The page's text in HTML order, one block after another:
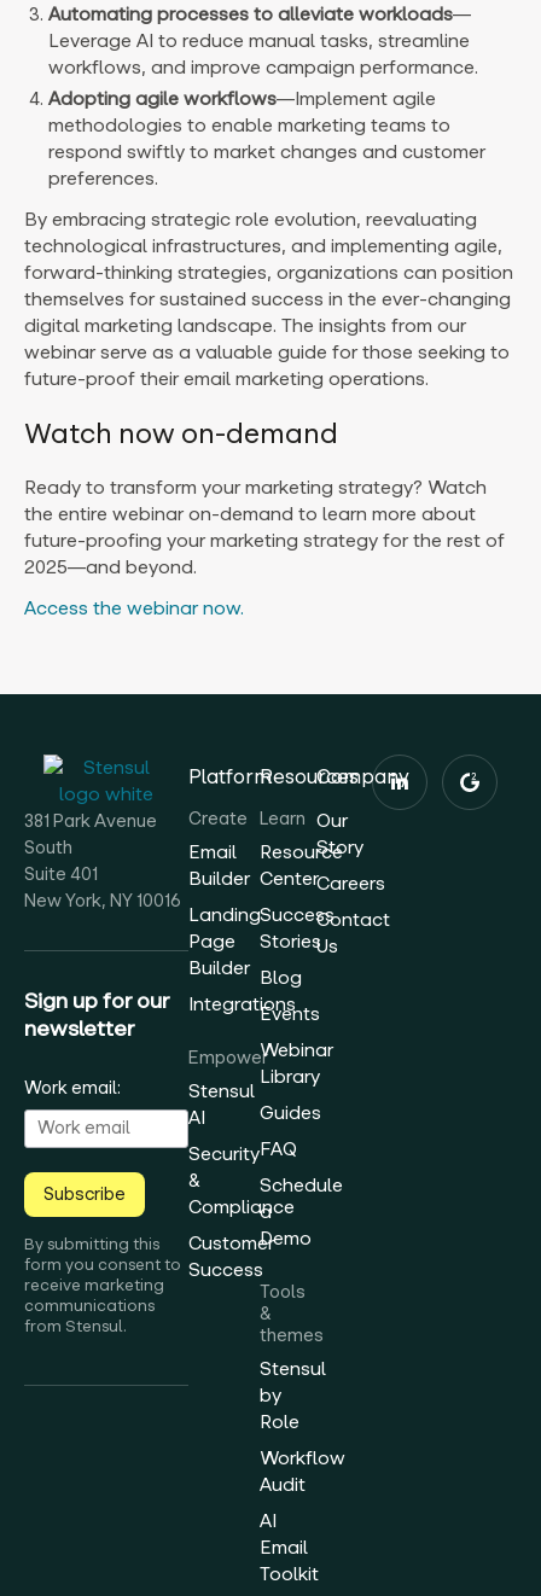
Automating processes to alleviate workloads—
Leverage AI to reduce manual tasks, streamline
workflows, and improve campaign performance.
Adopting agile workflows—Implement agile
methodologies to enable marketing teams to
respond swiftly to market changes and customer
preferences.
By embracing strategic role evolution, reevaluating
technological infrastructures, and implementing agile,
forward-thinking strategies, organizations can position
themselves for sustained success in the ever-changing
digital marketing landscape. The insights from our
webinar serve as a valuable guide for those seeking to
future-proof their email marketing operations.
Watch now on-demand
Ready to transform your marketing strategy? Watch
the entire webinar on-demand to learn more about
future-proofing your marketing strategy for the rest of
2025—and beyond.
Access the webinar now.
381 Park Avenue
South
Suite 401
New York, NY 10016
Sign up for our
newsletter
Work email:
Subscribe
By submitting this
form you consent to
receive marketing
communications
from Stensul.
Platform
Create
Email
Builder
Landing
Page
Builder
Integrations
Empower
Stensul
AI
Security
&
Compliance
Customer
Success
Resources
Learn
Resource
Center
Success
Stories
Blog
Events
Webinar
Library
Guides
FAQ
Schedule
a
Demo
Tools
&
themes
Stensul
by
Role
Workflow
Audit
AI
Email
Toolkit
Company
Our
Story
Careers
Contact
Us